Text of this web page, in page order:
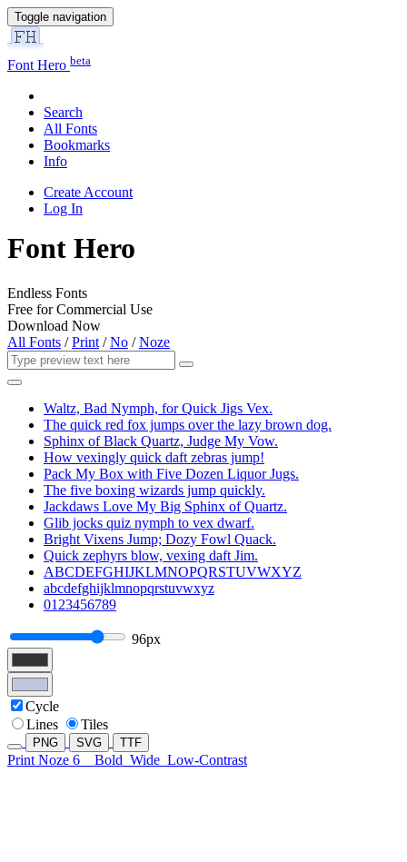
Toggle navigation
Font Hero beta
Search
All Fonts
Bookmarks
Info
Create Account
Log In
Font Hero
Endless Fonts
Free for Commercial Use
Download Now
All Fonts /Print /No /Noze
Waltz, Bad Nymph, for Quick Jigs Vex.
The quick red fox jumps over the lazy brown dog.
Sphinx of Black Quartz, Judge My Vow.
How vexingly quick daft zebras jump!
Pack My Box with Five Dozen Liquor Jugs.
The five boxing wizards jump quickly.
Jackdaws Love My Big Sphinx of Quartz.
Glib jocks quiz nymph to vex dwarf.
Bright Vixens Jump; Dozy Fowl Quack.
Quick zephyrs blow, vexing daft Jim.
ABCDEFGHIJKLMNOPQRSTUVWXYZ
abcdefghijklmnopqrstuvwxyz
0123456789
96px
Cycle
Lines
Tiles
PNG SVG TTF
Print Noze 6 Bold Wide Low-Contrast